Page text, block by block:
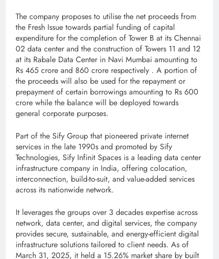
The company proposes to utilise the net proceeds from
the Fresh Issue towards partial funding of capital
expenditure for the completion of Tower B at its Chennai
02 data center and the construction of Towers 11 and 12
at its Rabale Data Center in Navi Mumbai amounting to
Rs 465 crore and 860 crore respectively . A portion of
the proceeds will also be used for the repayment or
prepayment of certain borrowings amounting to Rs 600
crore while the balance will be deployed towards
general corporate purposes.
Part of the Sify Group that pioneered private internet
services in the late 1990s and promoted by Sify
Technologies, Sify Infinit Spaces is a leading data center
infrastructure company in India, offering colocation,
interconnection, build-to-suit, and value-added services
across its nationwide network.
It leverages the groups over 3 decades expertise across
network, data center, and digital services, the company
provides secure, sustainable, and energy-efficient digital
infrastructure solutions tailored to client needs. As of
March 31, 2025, it held a 15.26% market share by built